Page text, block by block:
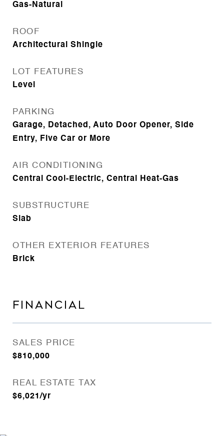
Gas-Natural
ROOF
Architectural Shingle
LOT FEATURES
Level
PARKING
Garage, Detached, Auto Door Opener, Side
Entry, Five Car or More
AIR CONDITIONING
Central Cool-Electric, Central Heat-Gas
SUBSTRUCTURE
Slab
OTHER EXTERIOR FEATURES
Brick
FINANCIAL
SALES PRICE
$810,000
REAL ESTATE TAX
$6,021/yr